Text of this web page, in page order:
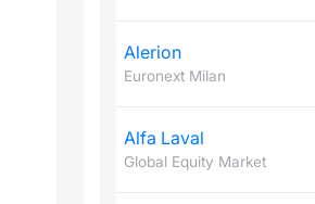
Alerion
Euronext Milan
Alfa Laval
Global Equity Market